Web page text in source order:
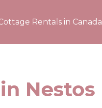
Rentals in Canada
Nestos